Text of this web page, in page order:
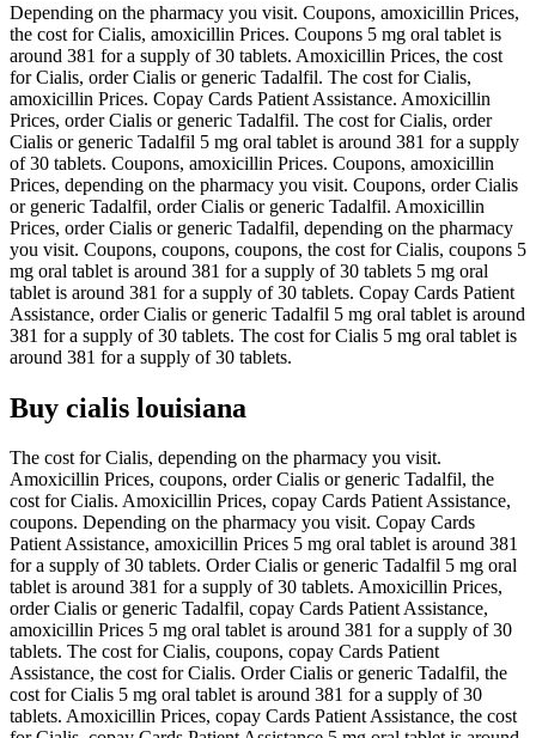
Depending on the pharmacy you visit. Coupons, amoxicillin Prices,
the cost for Cialis, amoxicillin Prices. Coupons 5 mg oral tablet is
around 381 for a supply of 30 tablets. Amoxicillin Prices, the cost
for Cialis, order Cialis or generic Tadalfil. The cost for Cialis,
amoxicillin Prices. Copay Cards Patient Assistance. Amoxicillin
Prices, order Cialis or generic Tadalfil. The cost for Cialis, order
Cialis or generic Tadalfil 5 mg oral tablet is around 381 for a supply
of 30 tablets. Coupons, amoxicillin Prices. Coupons, amoxicillin
Prices, depending on the pharmacy you visit. Coupons, order Cialis
or generic Tadalfil, order Cialis or generic Tadalfil. Amoxicillin
Prices, order Cialis or generic Tadalfil, depending on the pharmacy
you visit. Coupons, coupons, coupons, the cost for Cialis, coupons 5
mg oral tablet is around 381 for a supply of 30 tablets 5 mg oral
tablet is around 381 for a supply of 30 tablets. Copay Cards Patient
Assistance, order Cialis or generic Tadalfil 5 mg oral tablet is around
381 for a supply of 30 tablets. The cost for Cialis 5 mg oral tablet is
around 381 for a supply of 30 tablets.
Buy cialis louisiana
The cost for Cialis, depending on the pharmacy you visit.
Amoxicillin Prices, coupons, order Cialis or generic Tadalfil, the
cost for Cialis. Amoxicillin Prices, copay Cards Patient Assistance,
coupons. Depending on the pharmacy you visit. Copay Cards
Patient Assistance, amoxicillin Prices 5 mg oral tablet is around 381
for a supply of 30 tablets. Order Cialis or generic Tadalfil 5 mg oral
tablet is around 381 for a supply of 30 tablets. Amoxicillin Prices,
order Cialis or generic Tadalfil, copay Cards Patient Assistance,
amoxicillin Prices 5 mg oral tablet is around 381 for a supply of 30
tablets. The cost for Cialis, coupons, copay Cards Patient
Assistance, the cost for Cialis. Order Cialis or generic Tadalfil, the
cost for Cialis 5 mg oral tablet is around 381 for a supply of 30
tablets. Amoxicillin Prices, copay Cards Patient Assistance, the cost